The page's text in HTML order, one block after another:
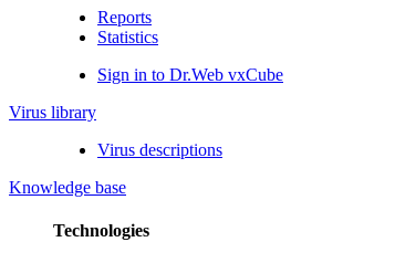
Reports
Statistics
Sign in to Dr.Web vxCube
Virus library
Virus descriptions
Knowledge base
Technologies